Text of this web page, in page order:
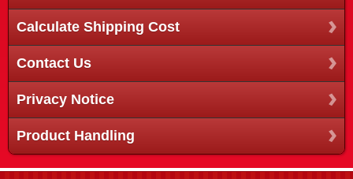
Calculate Shipping Cost
Contact Us
Privacy Notice
Product Handling